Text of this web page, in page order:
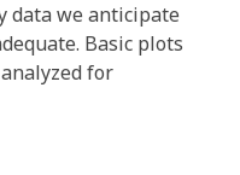
data we anticipate
Basic plots
for